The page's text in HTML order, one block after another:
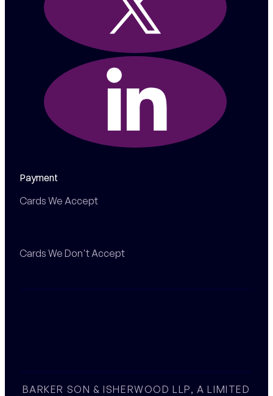
Payment
Cards We Accept
Cards We Don't Accept
BARKER SON & ISHERWOOD LLP, A LIMITED